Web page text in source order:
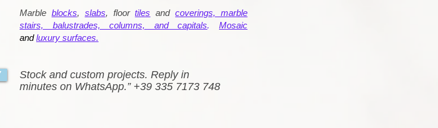
Marble blocks, slabs, floortiles andcoverings, marble
stairs, balustrades, columns, and capitals.Mosaic
and luxury surfaces.
Stock and custom projects. Reply in
minutes on WhatsApp.” +39 335 7173 748